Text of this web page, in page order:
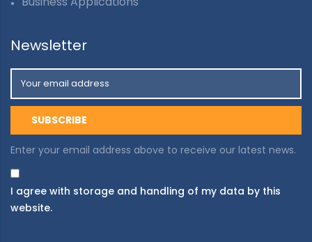
Newsletter
Enter your email address above to receive our latest news.
I agree with storage and handling of my data by this
website.